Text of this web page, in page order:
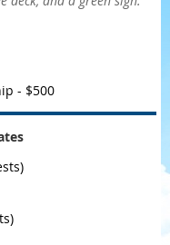
- $500
)